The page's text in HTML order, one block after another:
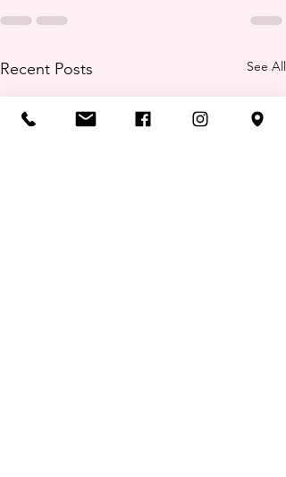
Recent Posts See All